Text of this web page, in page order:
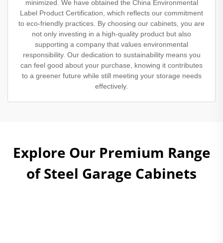
minimized. We have obtained the China Environmental
Label Product Certification, which reflects our commitment
to eco-friendly practices. By choosing our cabinets, you are
not only investing in a high-quality product but also
supporting a company that values environmental
responsibility. Our dedication to sustainability means you
can feel good about your purchase, knowing it contributes
to a greener future while still meeting your storage needs
effectively.
Explore Our Premium Range
of Steel Garage Cabinets